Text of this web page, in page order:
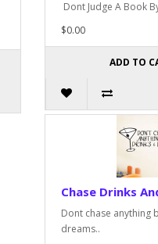
Dont Judge A Book
$0.00
ADD TO
Chase Drinks
Dont chase anything
dreams..